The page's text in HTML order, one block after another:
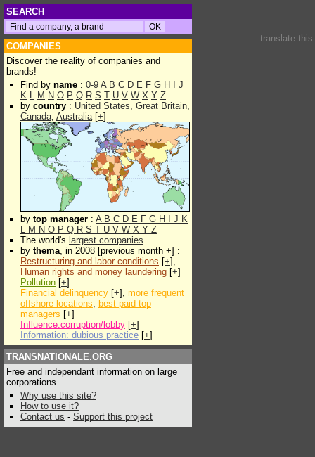
SEARCH
COMPANIES
Discover the reality of companies and
brands!
Find by name : 0-9 A B C D E F G H
J
K L M N O P Q R S T U V W X Y Z
by country : United States, Great Britain,
Canada, Australia[+]
by top manager : A B C D E F G H J K
L M N O P Q R S T U V W X Y Z
The world's largest companies
by thema, in 2008 [previous month +] :
Restructuring and labor conditions [+],
Human rights and money laundering [+]
Pollution [+]
Financial delinquency [+], more frequent
offshore locations, best paid top
managers [+]
Influence:corruption/lobby [+]
Information: dubious practice [+]
TRANSNATIONALE.ORG
Free and independant information on large
corporations
Why use this site?
How to use it?
Contact us - Support this project
translate